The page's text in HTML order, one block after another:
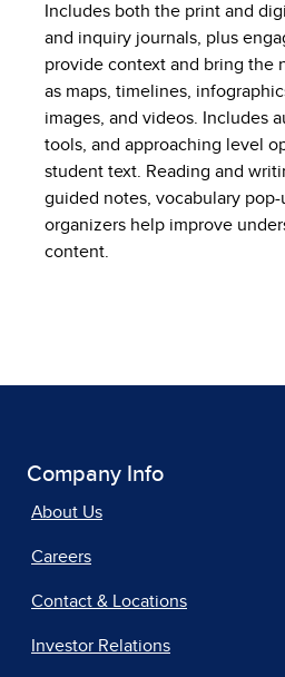
Includes both the print and
and inquiry journals, plus
provide context and bring the
as maps, timelines,
images, and videos. Includes
tools, and approaching level
student text. Reading and
guided notes, vocabulary pop-
organizers help improve
content.
Company Info
About Us
Careers
Contact & Locations
Investor Relations